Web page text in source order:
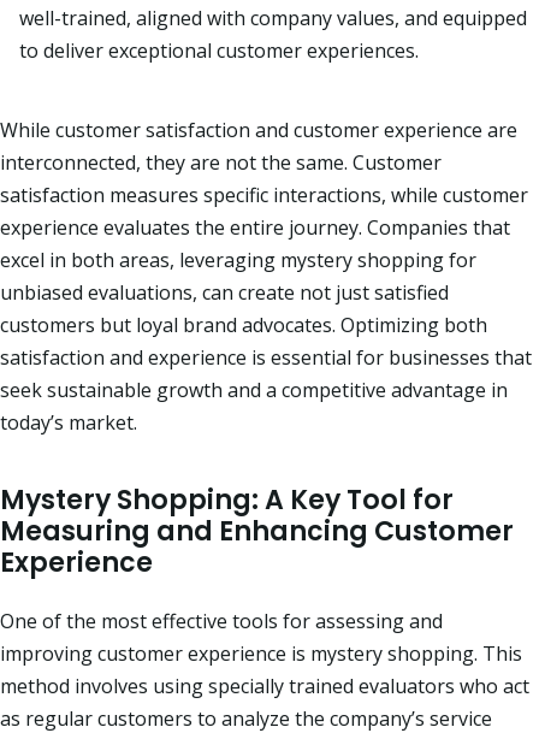
well-trained, aligned with company values, and equipped
to deliver exceptional customer experiences.
While customer satisfaction and customer experience are
interconnected, they are not the same. Customer
satisfaction measures specific interactions, while customer
experience evaluates the entire journey. Companies that
excel in both areas, leveraging mystery shopping for
unbiased evaluations, can create not just satisfied
customers but loyal brand advocates. Optimizing both
satisfaction and experience is essential for businesses that
seek sustainable growth and a competitive advantage in
today’s market.
Mystery Shopping: A Key Tool for
Measuring and Enhancing Customer
Experience
One of the most effective tools for assessing and
improving customer experience is mysteryshopping. This
method involves using specially trained evaluators who act
as regular customers to analyze the company’s service